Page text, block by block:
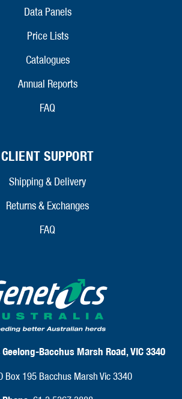
Data Panels
Price Lists
Catalogues
Annual Reports
FAQ
CLIENT SUPPORT
Shipping & Delivery
Returns & Exchanges
FAQ
Geelong-Bacchus Marsh Road, VIC 3340
Box 195 Bacchus Marsh Vic 3340